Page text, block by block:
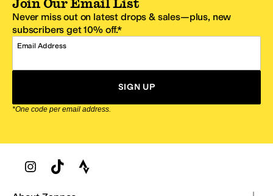
Join Our Email List
Never miss out on latest drops & sales—plus, new
subscribers get 10% off.*
Email Address
SIGN UP
*One code per email address.
Zappos Footer